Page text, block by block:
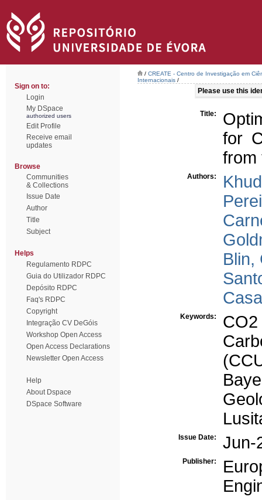
Sign on to:
Login
My DSpace
authorized users
Edit Profile
Receive email
updates
Browse
Communities
& Collections
Issue Date
Author
Title
Subject
Helps
Regulamento RDPC
Guia do Utilizador RDPC
Depósito RDPC
Faq's RDPC
Copyright
Integração CV DeGóis
Workshop Open Access
Open Access Declarations
Newsletter Open Access
Help
About Dspace
DSpace Software
/ CREATE - Centro de Investigação em
Internacionais /
Please use this
Title:
for
from
Authors:
Blin,
Keywords:
Issue Date: Jun-
Publisher: